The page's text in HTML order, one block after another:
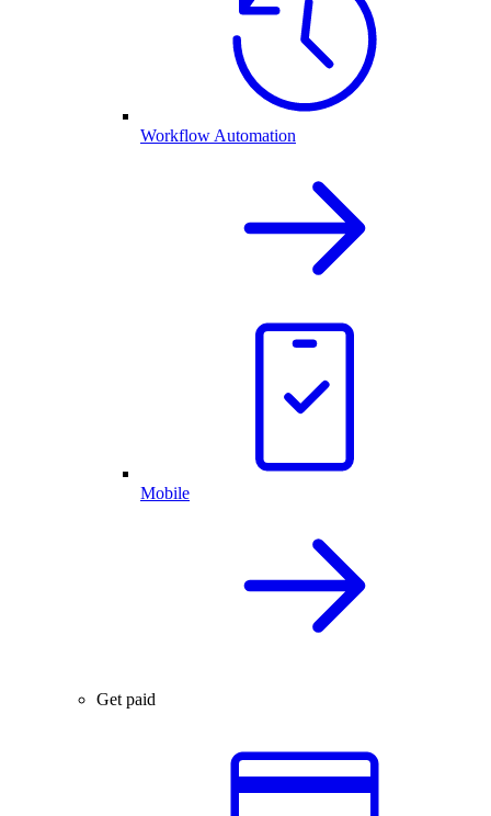
Workflow Automation
Mobile
Get paid